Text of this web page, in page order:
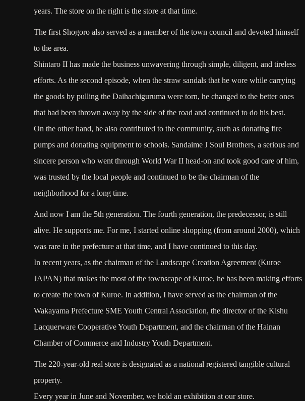
years. The store on the right is the store at that time.
The first Shogoro also served as a member of the town council and devoted himself
to the area.
Shintaro II has made the business unwavering through simple, diligent, and tireless
efforts. As the second episode, when the straw sandals that he wore while carrying
the goods by pulling the Daihachiguruma were torn, he changed to the better ones
that had been thrown away by the side of the road and continued to do his best.
On the other hand, he also contributed to the community, such as donating fire
pumps and donating equipment to schools. Sandaime J Soul Brothers, a serious and
sincere person who went through World War II head-on and took good care of him,
was trusted by the local people and continued to be the chairman of the
neighborhood for a long time.
And now I am the 5th generation. The fourth generation, the predecessor, is still
alive. He supports me. For me, I started online shopping (from around 2000), which
was rare in the prefecture at that time, and I have continued to this day.
In recent years, as the chairman of the Landscape Creation Agreement (Kuroe
JAPAN) that makes the most of the townscape of Kuroe, he has been making efforts
to create the town of Kuroe. In addition, I have served as the chairman of the
Wakayama Prefecture SME Youth Central Association, the director of the Kishu
Lacquerware Cooperative Youth Department, and the chairman of the Hainan
Chamber of Commerce and Industry Youth Department.
The 220-year-old real store is designated as a national registered tangible cultural
property.
Every year in June and November, we hold an exhibition at our store.